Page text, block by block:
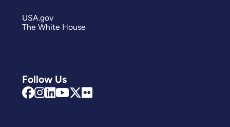
Follow Us
USA.gov
The White House